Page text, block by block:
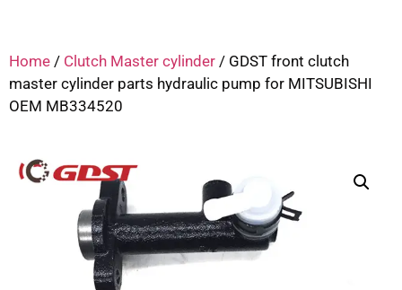
Home / Clutch Master cylinder / GDST front clutch
master cylinder parts hydraulic pump for MITSUBISHI
OEM MB334520